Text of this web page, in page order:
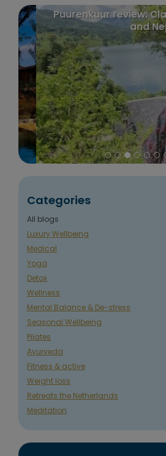
Puurenkuur review:
and Nepal
Categories
All blogs
Luxury Wellbeing
Medical
Yoga
Detox
Wellness
Mental Balance & De-stress
Seasonal Wellbeing
Pilates
Ayurveda
Fitness & active
Weight loss
Retreats the Netherlands
Meditation